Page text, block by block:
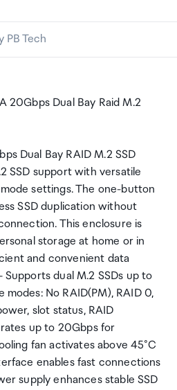
PB Tech
20Gbps Dual Bay Raid M.2
Dual Bay RAID M.2 SSD
SSD support with versatile
settings. The one-button
SSD duplication without
This enclosure is
storage at home or in
and convenient data
dual M.2 SSDs up to
modes: No RAID(PM), RAID 0,
slot status, RAID
up to 20Gbps for
fan activates above 45°C
enables fast connections
supply enhances stable SSD